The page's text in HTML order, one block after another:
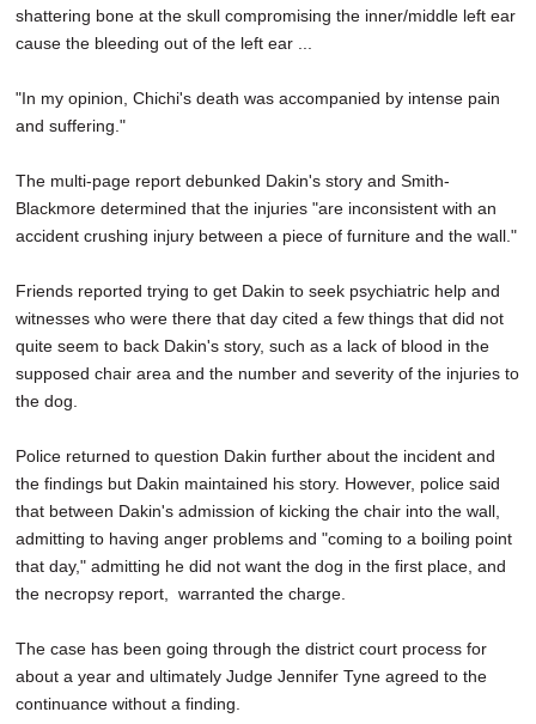
shattering bone at the skull compromising the inner/middle left ear
cause the bleeding out of the left ear ...
"In my opinion, Chichi's death was accompanied by intense pain
and suffering."
The multi-page report debunked Dakin's story and Smith-
Blackmore determined that the injuries "are inconsistent with an
accident crushing injury between a piece of furniture and the wall."
Friends reported trying to get Dakin to seek psychiatric help and
witnesses who were there that day cited a few things that did not
quite seem to back Dakin's story, such as a lack of blood in the
supposed chair area and the number and severity of the injuries to
the dog.
Police returned to question Dakin further about the incident and
the findings but Dakin maintained his story. However, police said
that between Dakin's admission of kicking the chair into the wall,
admitting to having anger problems and "coming to a boiling point
that day," admitting he did not want the dog in the first place, and
the necropsy report, warranted the charge.
The case has been going through the district court process for
about a year and ultimately Judge Jennifer Tyne agreed to the
continuance without a finding.